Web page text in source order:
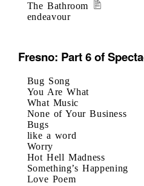
The Bathroom
endeavour
Fresno: Part 6 of
Bug Song
You Are What
What Music
None of Your Business
Bugs
like a word
Worry
Hot Hell Madness
Something’s Happening
Love Poem